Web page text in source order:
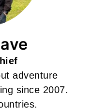
adventure
since 2007.